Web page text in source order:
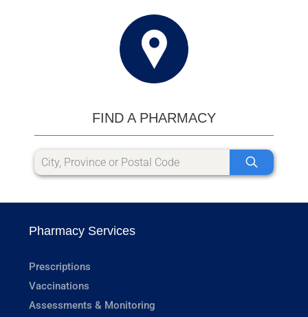
FIND A PHARMACY
Pharmacy Services
Prescriptions
Vaccinations
Assessments & Monitoring